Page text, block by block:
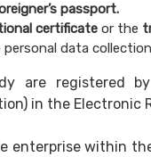
passport.
certificate or the
personal data
are registered
in the Electronic
enterprise within